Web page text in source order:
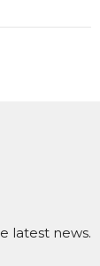
latest news.